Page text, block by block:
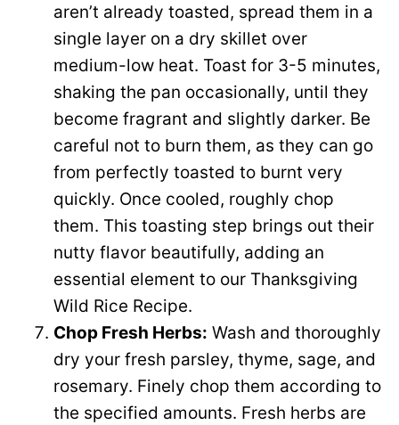
aren’t already toasted, spread them in a
single layer on a dry skillet over
medium-low heat. Toast for 3-5 minutes,
shaking the pan occasionally, until they
become fragrant and slightly darker. Be
careful not to burn them, as they can go
from perfectly toasted to burnt very
quickly. Once cooled, roughly chop
them. This toasting step brings out their
nutty flavor beautifully, adding an
essential element to our Thanksgiving
Wild Rice Recipe.
Chop Fresh Herbs: Wash and thoroughly
dry your fresh parsley, thyme, sage, and
rosemary. Finely chop them according to
the specified amounts. Fresh herbs are